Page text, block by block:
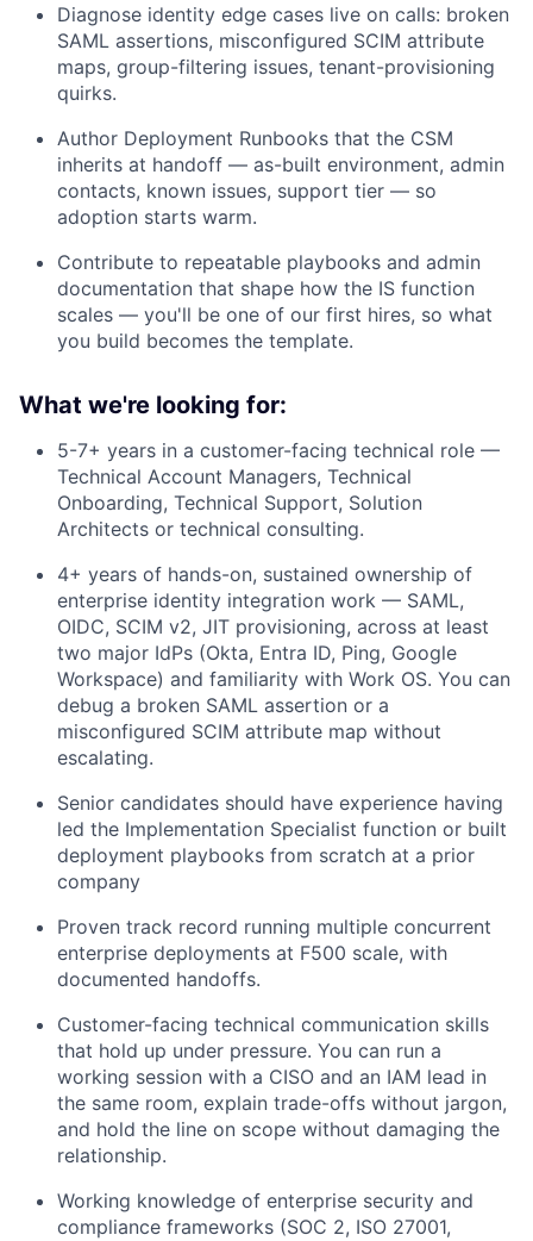
Diagnose identity edge cases live on calls: broken
SAML assertions, misconfigured SCIM attribute
maps, group-filtering issues, tenant-provisioning
quirks.
Author Deployment Runbooks that the CSM
inherits at handoff — as-built environment, admin
contacts, known issues, support tier — so
adoption starts warm.
Contribute to repeatable playbooks and admin
documentation that shape how the IS function
scales — you'll be one of our first hires, so what
you build becomes the template.
What we're looking for:
5-7+ years in a customer-facing technical role —
Technical Account Managers, Technical
Onboarding, Technical Support, Solution
Architects or technical consulting.
4+ years of hands-on, sustained ownership of
enterprise identity integration work — SAML,
OIDC, SCIM v2, JIT provisioning, across at least
two major IdPs (Okta, Entra ID, Ping, Google
Workspace) and familiarity with Work OS. You can
debug a broken SAML assertion or a
misconfigured SCIM attribute map without
escalating.
Senior candidates should have experience having
led the Implementation Specialist function or built
deployment playbooks from scratch at a prior
company
Proven track record running multiple concurrent
enterprise deployments at F500 scale, with
documented handoffs.
Customer-facing technical communication skills
that hold up under pressure. You can run a
working session with a CISO and an IAM lead in
the same room, explain trade-offs without jargon,
and hold the line on scope without damaging the
relationship.
Working knowledge of enterprise security and
compliance frameworks (SOC 2, ISO 27001,